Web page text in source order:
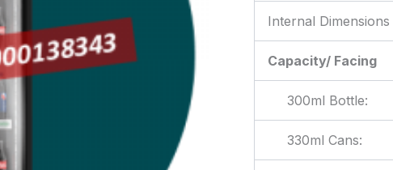
Internal Dimensions
Capacity/ Facing
300ml Bottle:
330ml Cans: